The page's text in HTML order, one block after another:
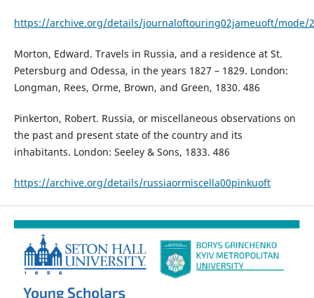
https://archive.org/details/journaloftouring02jameuoft/mode/
Morton, Edward. Travels in Russia, and a residence at St.
Petersburg and Odessa, in the years 1827 – 1829. London:
Longman, Rees, Orme, Brown, and Green, 1830. 486
Pinkerton, Robert. Russia, or miscellaneous observations on
the past and present state of the country and its
inhabitants. London: Seeley & Sons, 1833. 486
https://archive.org/details/russiaormiscella00pinkuoft